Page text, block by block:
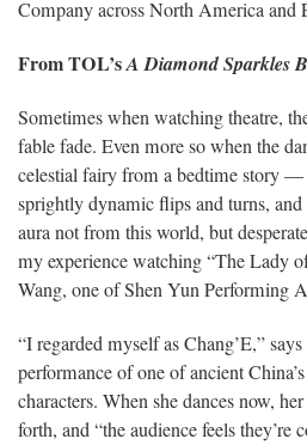
Company across North America and
From TOL’sA Diamond Sparkles
Sometimes when watching theatre,
fable fade. Even more so when the
celestial fairy from a bedtime story —
sprightly dynamic flips and turns,
aura not from this world, but
my experience watching “The Lady
Wang, one of Shen Yun Performing
“I regarded myself as Chang’E,”
performance of one of ancient
characters. When she dances now,
forth, and “the audience feels they’re